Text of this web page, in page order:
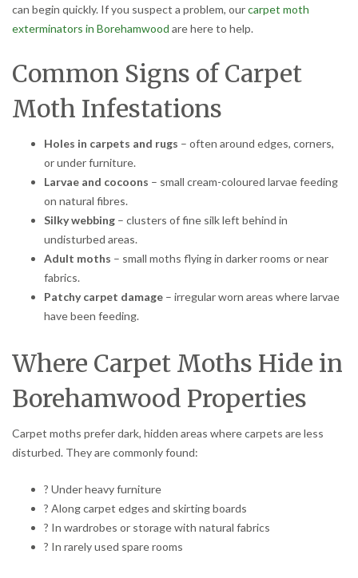
can begin quickly. If you suspect a problem, ourcarpet moth
exterminators in Borehamwood are here to help.
Common Signs of Carpet
Moth Infestations
Holes in carpets and rugs – often around edges, corners,
or under furniture.
Larvae and cocoons – small cream-coloured larvae feeding
on natural fibres.
Silky webbing – clusters of fine silk left behind in
undisturbed areas.
Adult moths – small moths flying in darker rooms or near
fabrics.
Patchy carpet damage – irregular worn areas where larvae
have been feeding.
Where Carpet Moths Hide in
Borehamwood Properties
Carpet moths prefer dark, hidden areas where carpets are less
disturbed. They are commonly found:
? Under heavy furniture
? Along carpet edges and skirting boards
? In wardrobes or storage with natural fabrics
? In rarely used spare rooms